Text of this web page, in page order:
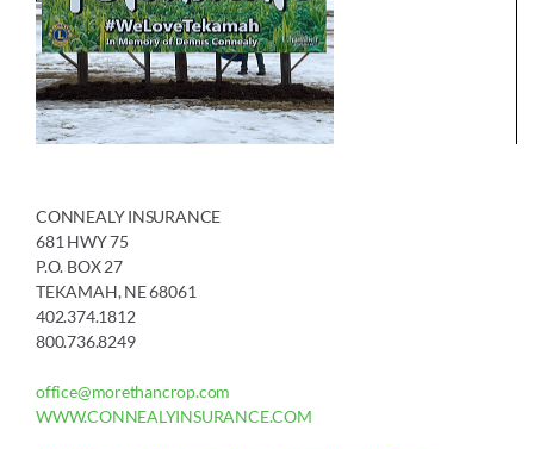
CONNEALY INSURANCE
681 HWY 75
P.O. BOX 27
TEKAMAH, NE 68061
402.374.1812
800.736.8249
office@morethancrop.com
WWW.CONNEALYINSURANCE.COM